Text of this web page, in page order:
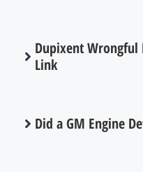
Dupixent Wrongful
Link
Did a GM Engine